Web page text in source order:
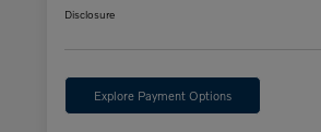
Disclosure
Explore Payment Options